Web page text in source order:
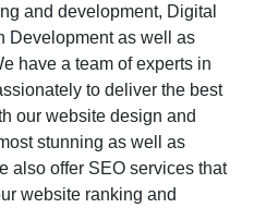
and development, Digital
Development as well as
have a team of experts in
to deliver the best
our website design and
stunning as well as
also offer SEO services that
website ranking and